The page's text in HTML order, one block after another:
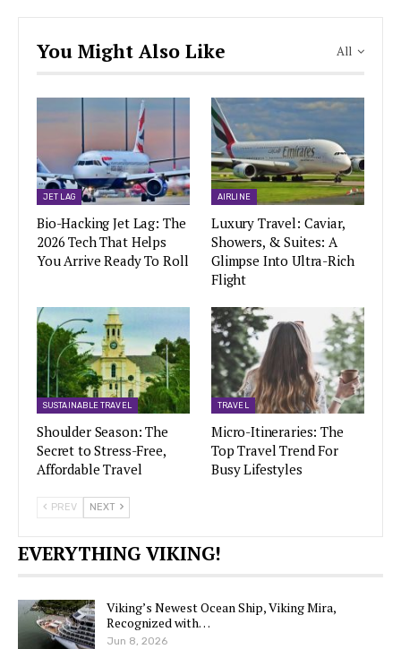
All
You Might Also Like
JET LAG
Bio-Hacking Jet Lag: The
2026 Tech That Helps
You Arrive Ready To Roll
AIRLINE
Luxury Travel: Caviar,
Showers, & Suites: A
Glimpse Into Ultra-Rich
Flight
SUSTAINABLE TRAVEL
Shoulder Season: The
Secret to Stress-Free,
Affordable Travel
TRAVEL
Micro-Itineraries: The
Top Travel Trend For
Busy Lifestyles
PREV NEXT
EVERYTHING VIKING!
Viking’s Newest Ocean Ship, Viking Mira,
Recognized with…
Jun 8, 2026